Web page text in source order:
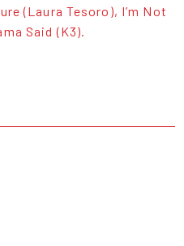
(Laura Tesoro), I’m Not
Said (K3).